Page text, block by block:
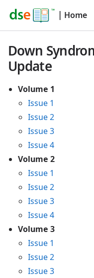
| Home
Down
Update
Volume 1
Issue 1
Issue 2
Issue 3
Issue 4
Volume 2
Issue 1
Issue 2
Issue 3
Issue 4
Volume 3
Issue 1
Issue 2
Issue 3